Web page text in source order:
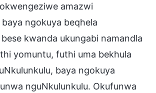
amazwi
ngokuya beqhela
kwanda ukungabi namandla
yomuntu, futhi uma bekhula
baya ngokuya
nguNkulunkulu. Okufunwa